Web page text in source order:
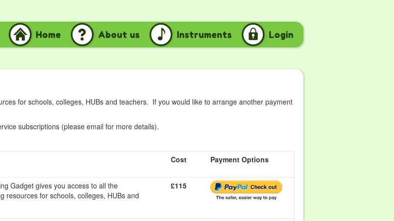
Home About us Instruments Login
for schools, colleges, HUBs and teachers. If you would like to arrange another payment
subscriptions (please email for more details).
Cost Payment Options
Gadget gives you access to all the
resources for schools, colleges, HUBs and
£115